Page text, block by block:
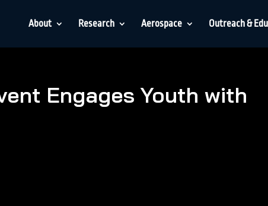
About Research Aerospace Outreach &
Engages Youth with